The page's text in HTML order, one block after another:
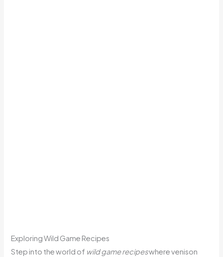
Exploring Wild Game Recipes
Step into the world of wild game recipeswhere venison